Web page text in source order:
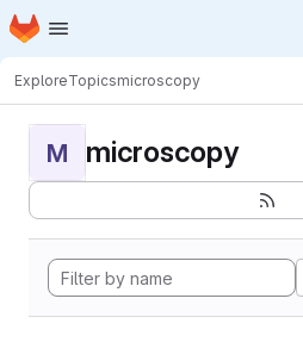
Skip to main content
Homepage
ExploreTopicsmicroscopy
M microscopy